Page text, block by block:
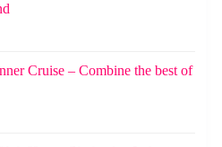
Cruise – Combine the best of